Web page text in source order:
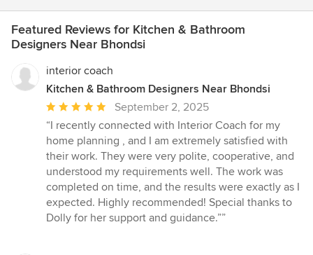
Featured Reviews for Kitchen & Bathroom
Designers Near Bhondsi
interior coach
Kitchen & Bathroom Designers Near Bhondsi
Average
rating:
5
out
of
5
stars
September 2, 2025
“I recently connected with Interior Coach for my
home planning , and I am extremely satisfied with
their work. They were very polite, cooperative, and
understood my requirements well. The work was
completed on time, and the results were exactly as I
expected. Highly recommended! Special thanks to
Dolly for her support and guidance.””